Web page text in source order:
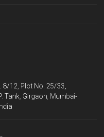
8/12, Plot No. 25/33,
Tank, Girgaon, Mumbai-